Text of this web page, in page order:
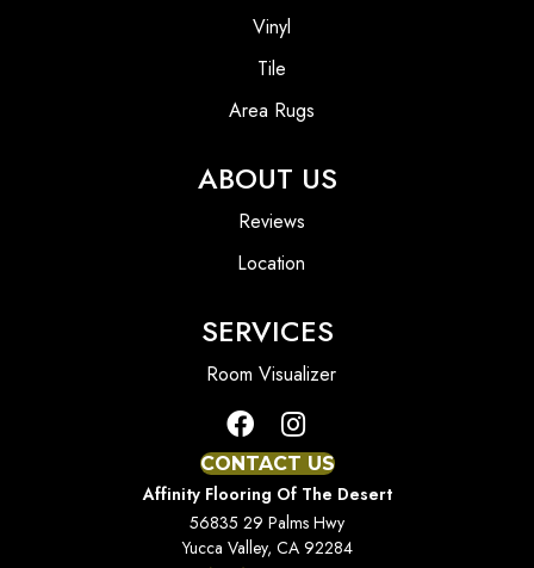
Vinyl
Tile
Area Rugs
ABOUT US
Reviews
Location
SERVICES
Room Visualizer
CONTACT US
Affinity Flooring Of The Desert
56835 29 Palms Hwy
Yucca Valley, CA 92284